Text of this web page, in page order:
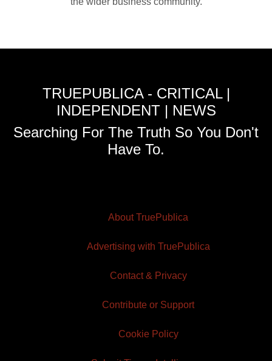
TRUEPUBLICA - CRITICAL |
INDEPENDENT | NEWS
Searching For The Truth So You Don't
Have To.
About TruePublica
Advertising with TruePublica
Contact & Privacy
Contribute or Support
Cookie Policy